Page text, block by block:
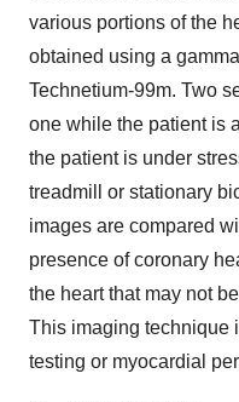
various portions of the
obtained using a
Technetium-99m. Two
one while the patient is
the patient is under
treadmill or stationary
images are compared
presence of coronary
the heart that may not
This imaging technique
testing or myocardial